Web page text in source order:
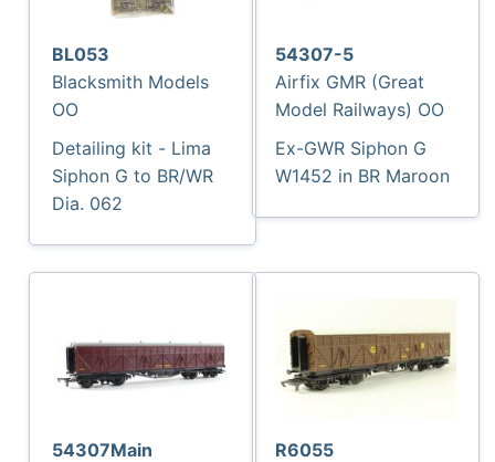
BL053
Blacksmith Models
OO
Detailing kit - Lima
Siphon G to BR/WR
Dia. 062
54307-5
Airfix GMR (Great
Model Railways) OO
Ex-GWR Siphon G
W1452 in BR Maroon
54307Main
R6055